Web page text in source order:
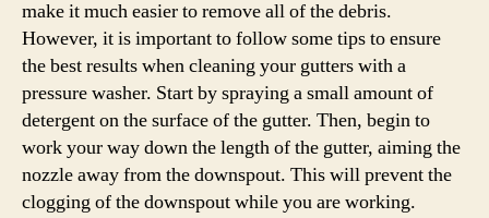
make it much easier to remove all of the debris.
However, it is important to follow some tips to ensure
the best results when cleaning your gutters with a
pressure washer. Start by spraying a small amount of
detergent on the surface of the gutter. Then, begin to
work your way down the length of the gutter, aiming the
nozzle away from the downspout. This will prevent the
clogging of the downspout while you are working.